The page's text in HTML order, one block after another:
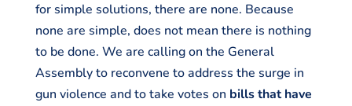
for simple solutions, there are none. Because
none are simple, does not mean there is nothing
to be done. We are calling on the General
Assembly to reconvene to address the surge in
gun violence and to take votes on bills that have